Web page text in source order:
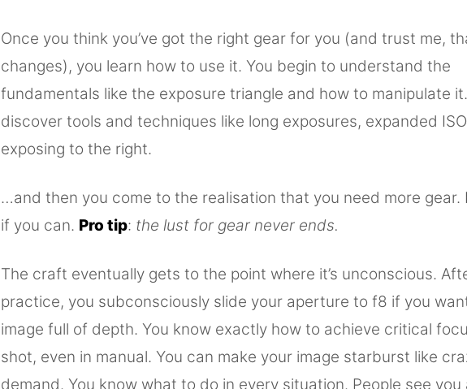
Once you think you’ve got the right gear for you (and trust me,
changes), you learn how to use it. You begin to understand the
fundamentals like the exposure triangle and how to manipulate
discover tools and techniques like long exposures, expanded
exposing to the right.
…and then you come to the realisation that you need more gear.
if you can. Pro tip: the lust for gear never ends.
The craft eventually gets to the point where it’s unconscious.
practice, you subconsciously slide your aperture to f8 if you
image full of depth. You know exactly how to achieve critical
shot, even in manual. You can make your image starburst like
demand. You know what to do in every situation. People see you